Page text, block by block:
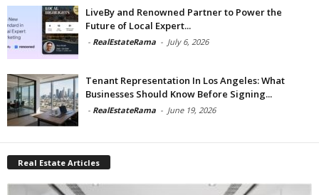
LiveBy and Renowned Partner to Power the
Future of Local Expert...
- RealEstateRama - July 6, 2026
Tenant Representation In Los Angeles: What
Businesses Should Know Before Signing...
- RealEstateRama - June 19, 2026
Real Estate Articles